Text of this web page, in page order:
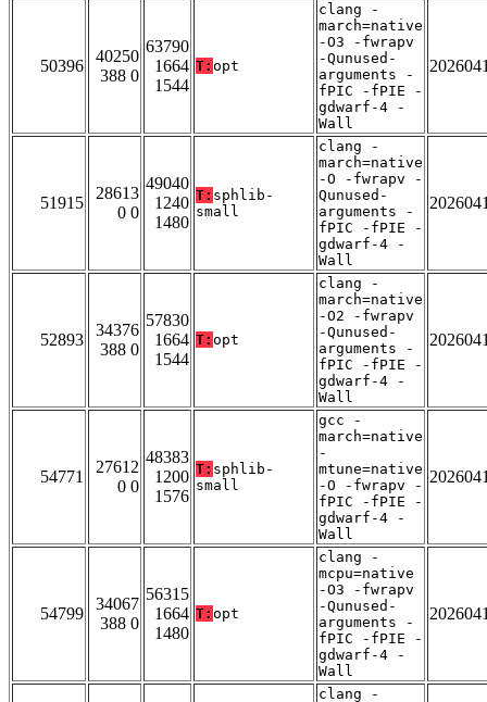
50396
40250
388 0
63790
1664
1544
T: opt
clang -
march=native
-O3 -fwrapv
-Qunused-
arguments -
fPIC -fPIE -
gdwarf-4 -
Wall
51915
28613
0 0
49040
1240
1480
T: sphlib-
small
clang -
march=native
-O -fwrapv -
Qunused-
arguments -
fPIC -fPIE -
gdwarf-4 -
Wall
52893
34376
388 0
57830
1664
1544
T: opt
clang -
march=native
-O2 -fwrapv
-Qunused-
arguments -
fPIC -fPIE -
gdwarf-4 -
Wall
54771
27612
0 0
48383
1200
1576
T: sphlib-
small
gcc -
march=native
-
mtune=native
-O -fwrapv -
fPIC -fPIE -
gdwarf-4 -
Wall
54799
34067
388 0
56315
1664
1480
T: opt
clang -
mcpu=native
-O3 -fwrapv
-Qunused-
arguments -
fPIC -fPIE -
gdwarf-4 -
Wall
clang -